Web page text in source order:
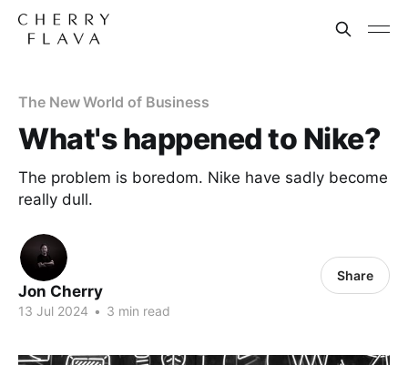
The New World of Business
What's happened to Nike?
The problem is boredom. Nike have sadly become
really dull.
Jon Cherry
13 Jul 2024 • 3 min read
Share